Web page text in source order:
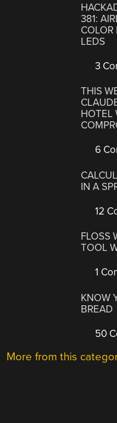
381:
LEDS
3
THIS
HOTEL
6
IN A
12
FLOSS
TOOL
1
KNOW
BREAD
50
More from this